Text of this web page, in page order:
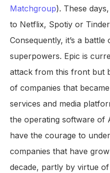
Matchgroup). These
to Netflix, Spotiy or
Consequently, it’s a
superpowers. Epic is
attack from this front but
of companies that
services and media
the operating software of
have the courage to
companies that have
decade, partly by virtue